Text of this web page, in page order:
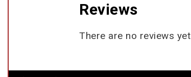
Reviews
There are no reviews yet